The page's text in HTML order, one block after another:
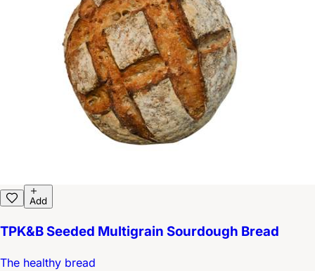
Add
TPK&B Seeded Multigrain Sourdough Bread
The healthy bread